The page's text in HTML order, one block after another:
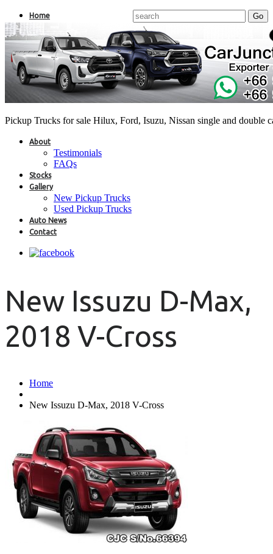
Pickup Trucks for sale Hilux, Ford, Isuzu, Nissan single and double
Home
About
Testimonials
FAQs
Stocks
Gallery
New Pickup Trucks
Used Pickup Trucks
Auto News
Contact
New Issuzu D-Max,
2018 V-Cross
Home
New Issuzu D-Max, 2018 V-Cross